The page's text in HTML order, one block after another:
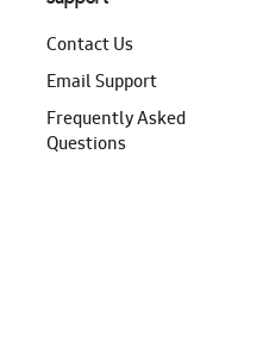
Contact Us
Email Support
Frequently Asked
Questions